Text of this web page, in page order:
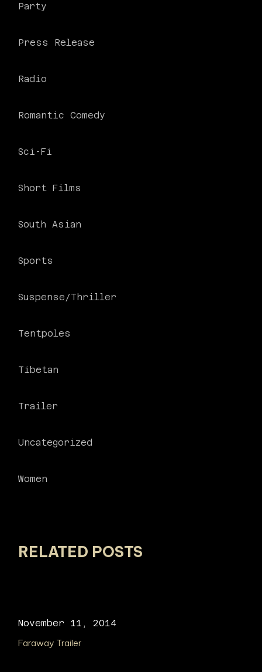
Party
Press Release
Radio
Romantic Comedy
Sci-Fi
Short Films
South Asian
Sports
Suspense/Thriller
Tentpoles
Tibetan
Trailer
Uncategorized
Women
RELATED POSTS
November 11, 2014
Faraway Trailer